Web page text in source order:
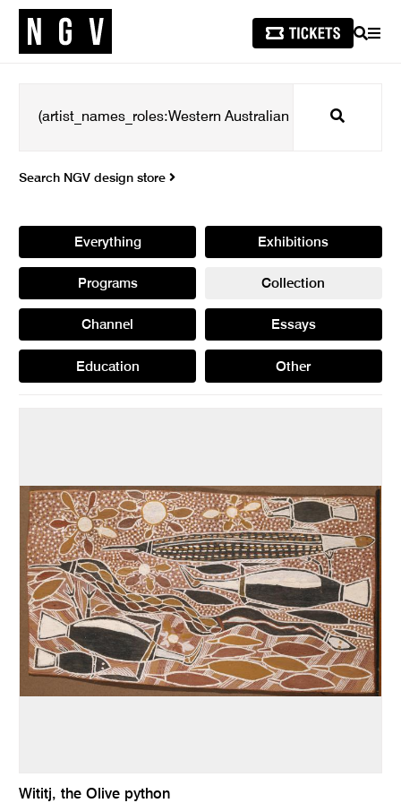
SEARCH
Search
Search NGV design store
Everything Exhibitions
Programs Collection
Channel Essays
Education Other
Wititj, the Olive python